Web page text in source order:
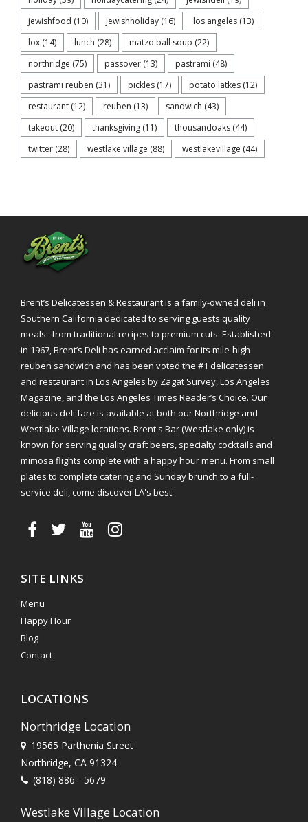
jewishfood (10) jewishholiday (16) los angeles (13)
lox (14) lunch (28) matzo ball soup (22)
northridge (75) passover (13) pastrami (48)
pastrami reuben (31) pickles (17) potato latkes (12)
restaurant (12) reuben (13) sandwich (43)
takeout (20) thanksgiving (11) thousandoaks (44)
twitter (28) westlake village (88) westlakevillage (44)
Brent’s Delicatessen & Restaurant is a family-owned deli in
Southern California dedicated to serving guests quality
meals--from traditional recipes to premium cuts. Established
in 1967, Brent’s Deli has earned acclaim for its mile-high
reuben sandwich and has been voted the #1 delicatessen
and restaurant in Los Angeles by Zagat Survey, Los Angeles
Magazine, and the Los Angeles Times Reader’s Choice. Our
delicious deli fare is available at both our Northridge and
Westlake Village locations. Brent's Bar (Westlake only) is
known for serving quality craft beers, specialty cocktails and
mimosa flights complete with a happy hour menu. From small
plates to complete catering and Sunday brunch to a full-
service deli, come discover LA's best.
SITE LINKS
Menu
Happy Hour
Blog
Contact
LOCATIONS
Northridge Location
19565 Parthenia Street
Northridge, CA 91324
(818) 886 - 5679
Westlake Village Location